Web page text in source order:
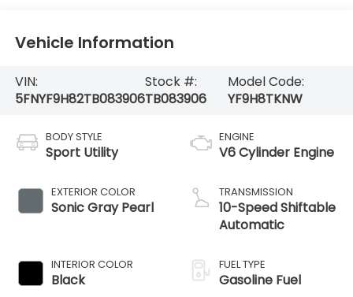
Vehicle Information
VIN:
5FNYF9H82TB083906
Stock #:
TB083906
Model Code:
YF9H8TKNW
BODY STYLE
Sport Utility
EXTERIOR COLOR
Sonic Gray Pearl
INTERIOR COLOR
Black
ENGINE
V6 Cylinder Engine
TRANSMISSION
10-Speed Shiftable
Automatic
FUEL TYPE
Gasoline Fuel